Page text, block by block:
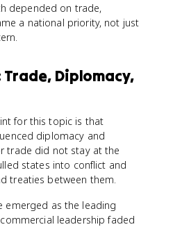
depended on trade,
a national priority, not just
Trade, Diplomacy,
for this topic is that
diplomacy and
trade did not stay at the
states into conflict and
treaties between them.
emerged as the leading
leadership faded